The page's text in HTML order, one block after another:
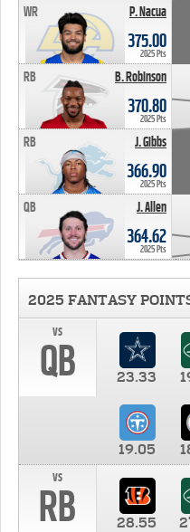
P. Nacua
WR
375.00
2025 Pts
B. Robinson
RB
370.80
2025 Pts
J. Gibbs
RB
366.90
2025 Pts
J. Allen
QB
364.62
2025 Pts
2025 FANTASY
vs
QB 23.33
19.05
vs
RB 28.55